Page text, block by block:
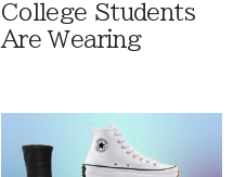
College Students
Are Wearing